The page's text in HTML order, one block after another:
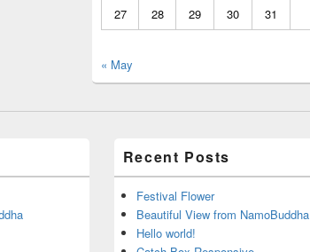
27
28 29 30 31
« May
Recent Posts
Festival Flower
Beautiful View from NamoBuddha
Hello world!